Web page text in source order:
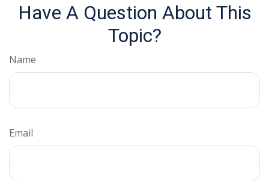
Have A Question About This
Topic?
Name
Email